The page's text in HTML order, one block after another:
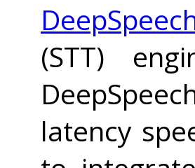
(STT)
latency